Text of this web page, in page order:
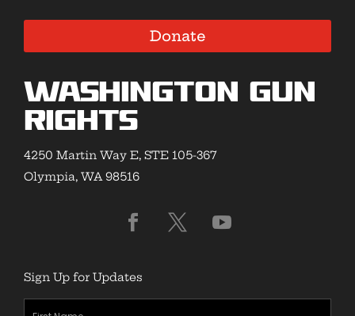
Donate
Washington Gun
Rights
4250 Martin Way E, STE 105-367
Olympia, WA 98516
Sign Up for Updates